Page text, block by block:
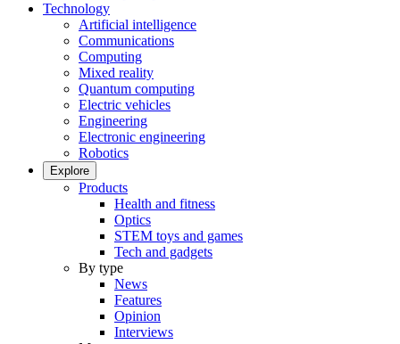
Technology
Artificial intelligence
Communications
Computing
Mixed reality
Quantum computing
Electric vehicles
Engineering
Electronic engineering
Robotics
Explore
Products
Health and fitness
Optics
STEM toys and games
Tech and gadgets
By type
News
Features
Opinion
Interviews